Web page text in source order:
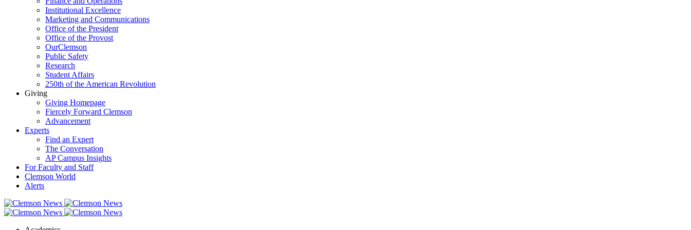
Institutional Excellence
Marketing and Communications
Office of the President
Office of the Provost
OurClemson
Public Safety
Research
Student Affairs
250th of the American Revolution
Giving
Giving Homepage
Fiercely Forward Clemson
Advancement
Experts
Find an Expert
The Conversation
AP Campus Insights
For Faculty and Staff
Clemson World
Alerts